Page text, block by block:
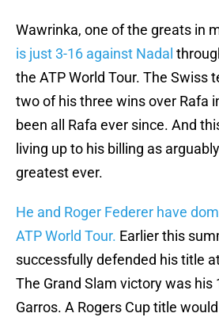
Wawrinka, one of the greats in
is just 3-16 against Nadal
the ATP World Tour. The Swiss
two of his three wins over Rafa
been all Rafa ever since. And
living up to his billing as
greatest ever.
He and Roger Federer have
ATP World Tour. Earlier this
successfully defended his title
The Grand Slam victory was his
Garros. A Rogers Cup title